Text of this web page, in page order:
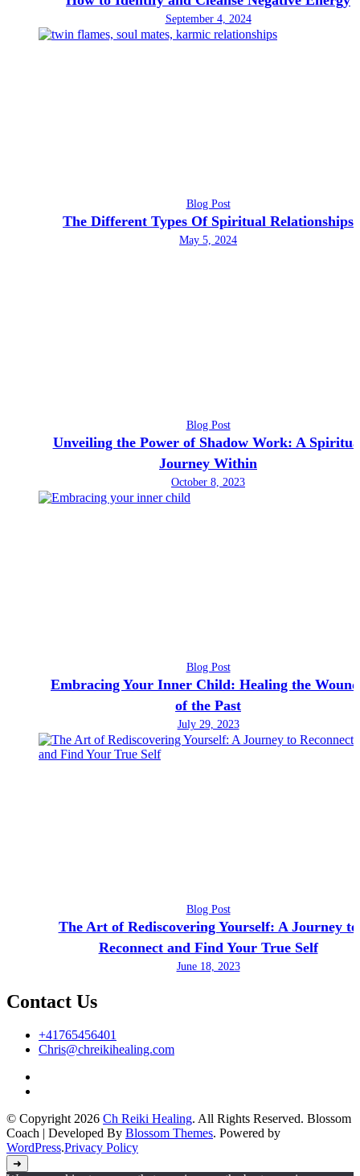
September 4, 2024
Blog Post
The Different Types Of Spiritual Relationships
May 5, 2024
Blog Post
Unveiling the Power of Shadow Work: A
Journey Within
October 8, 2023
Blog Post
Embracing Your Inner Child: Healing the
of the Past
July 29, 2023
Blog Post
The Art of Rediscovering Yourself: A Journey to
Reconnect and Find Your True Self
June 18, 2023
Contact Us
+41765456401
Chris@chreikihealing.com
© Copyright 2026 Ch Reiki Healing. All Rights Reserved. Blossom
Coach | Developed By Blossom Themes. Powered by
WordPress.Privacy Policy
➜